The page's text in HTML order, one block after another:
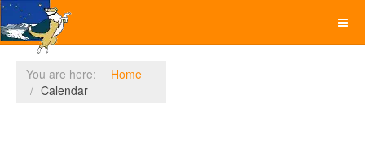
You are here:
Home
Calendar